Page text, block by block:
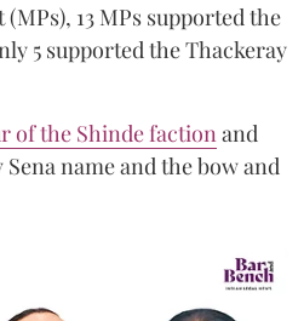
13 MPs supported the
5 supported the Thackeray
of the Shinde factionand
name and the bow and